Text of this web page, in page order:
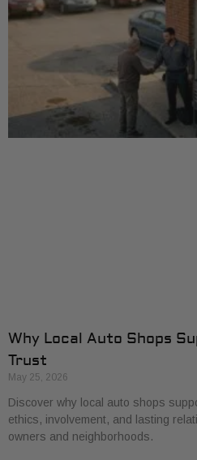
Why Local Auto Shops
Trust
May 25, 2026
Discover why local auto shops
ethics, involvement, and lasting
owners and neighborhoods.